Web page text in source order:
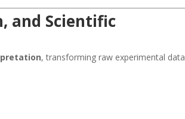
and Scientific
, transforming raw experimental data